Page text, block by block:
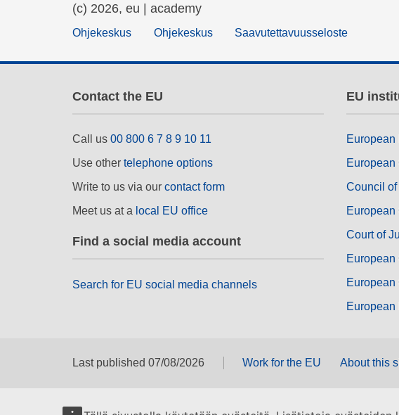
(c) 2026, eu | academy
Ohjekeskus Ohjekeskus Saavutettavuusseloste
Contact the EU
Call us 00 800 6 7 8 9 10 11
Use other telephone options
Write to us via our contact form
Meet us at a local EU office
Find a social media account
Search for EU social media channels
EU
European
European
Council
European
Court of
European
European
European
Last published 07/08/2026 Work for the EU About this